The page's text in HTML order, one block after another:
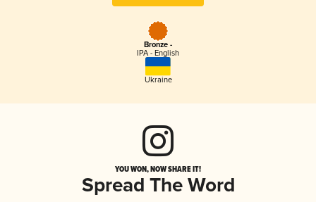
Bronze -
IPA - English
Ukraine
YOU WON, NOW SHARE IT!
Spread The Word